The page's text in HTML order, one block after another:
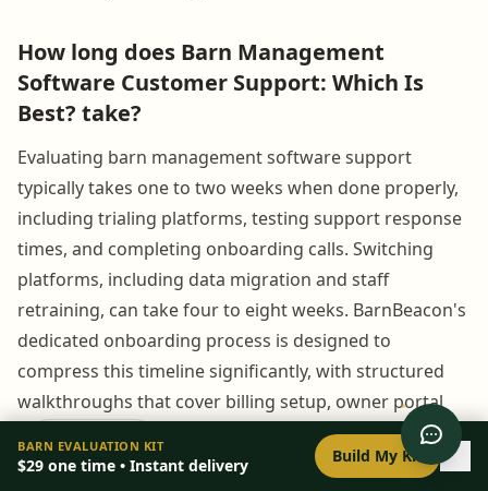
How long does Barn Management
Software Customer Support: Which Is
Best? take?
Evaluating barn management software support
typically takes one to two weeks when done properly,
including trialing platforms, testing support response
times, and completing onboarding calls. Switching
platforms, including data migration and staff
retraining, can take four to eight weeks. BarnBeacon's
dedicated onboarding process is designed to
compress this timeline significantly, with structured
walkthroughs that cover billing setup, owner portal
configuration, and health monitoring from day one.
0/ 8setup
BARN EVALUATION KIT
$29 one time • Instant delivery Build My Kit